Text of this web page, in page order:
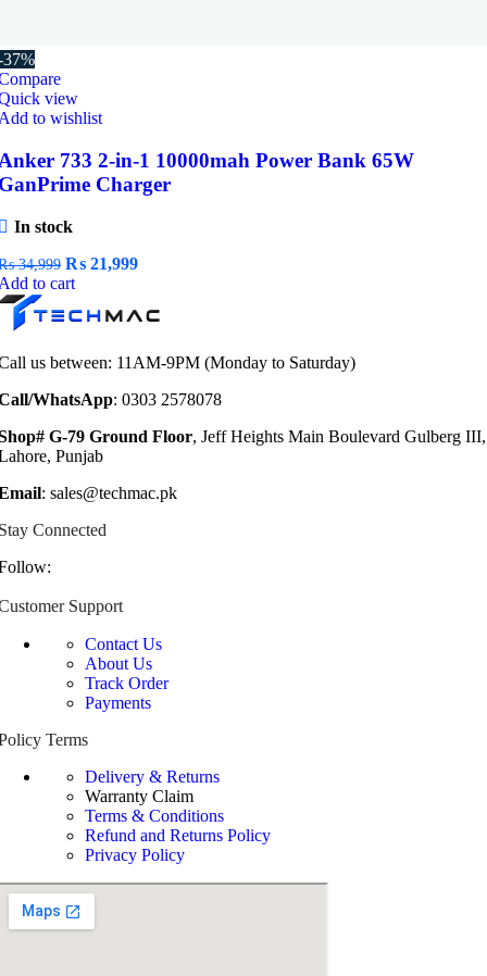
37%
view
to wishlist
733 2-in-1 10000mah Power Bank 65W
Charger
In stock
34,999 Original
price
₨ 34,999.
₨ 21,999Current
₨ 21,999.
to cart
us between: 11AM-9PM (Monday to Saturday)
WhatsApp: 0303 2578078
G-79 Ground Floor, Jeff Heights Main Boulevard Gulberg III,
Punjab
: sales@techmac.pk
Connected
Support
Contact Us
About Us
Track Order
Payments
Terms
Delivery & Returns
Warranty Claim
Terms & Conditions
Refund and Returns Policy
Privacy Policy